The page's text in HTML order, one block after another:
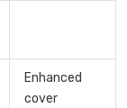
Enhanced
cover